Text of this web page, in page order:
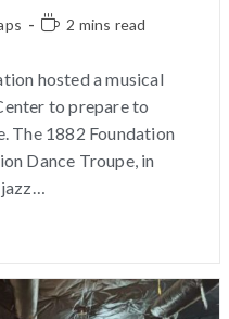
2 mins read
hosted a musical
to prepare to
The 1882 Foundation
Dance Troupe, in